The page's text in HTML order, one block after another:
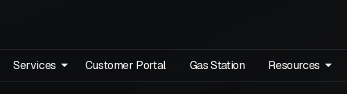
Services Customer Portal Gas Station Resources